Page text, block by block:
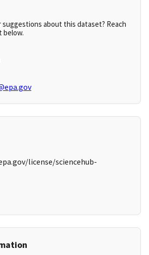
suggestions about this dataset? Reach
below.
license/sciencehub-